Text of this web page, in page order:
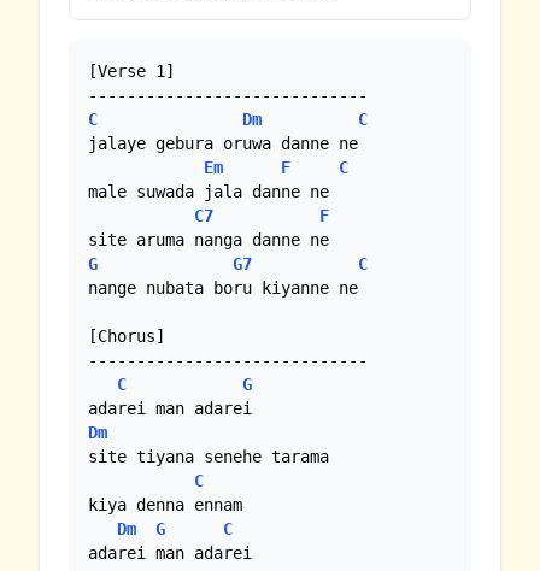
[Verse 1]
C
Dm
C
jalaye gebura oruwa danne ne
Em
F
C
male suwada jala danne ne
C7
F
G
G7
C
nange nubata boru kiyanne ne
[Chorus]
-----------------------------
C
G
Dm
site tiyana senehe tarama
C
kiya denna ennam
Dm
G
C
adarei man adarei